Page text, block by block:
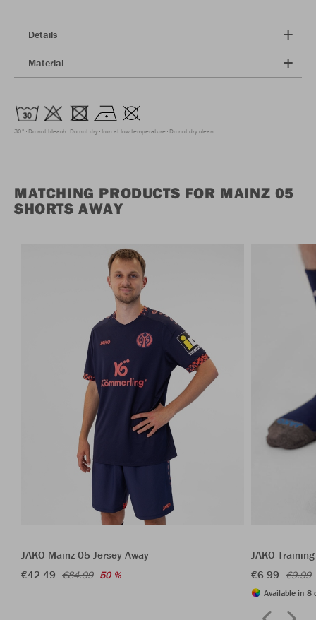
Details
Material
30° Do not bleach Do not dry Iron at low temperature Do not dry clean
MATCHING PRODUCTS FOR MAINZ 05
SHORTS AWAY
JAKO Mainz 05 Jersey Away
€42.49 €84.99 50 %
JAKO
€6.99 €9.99
Available in 8